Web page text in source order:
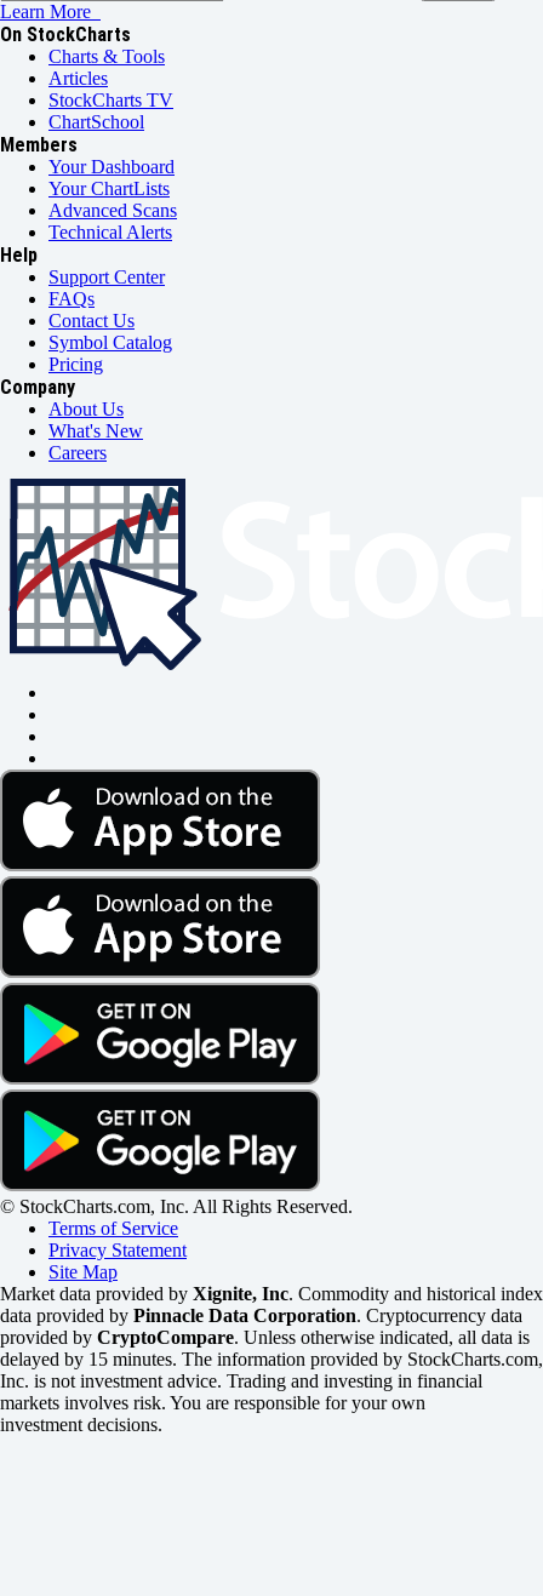
Learn More
On StockCharts
Charts & Tools
Articles
StockCharts TV
ChartSchool
Members
Your Dashboard
Your ChartLists
Advanced Scans
Technical Alerts
Help
Support Center
FAQs
Contact Us
Symbol Catalog
Pricing
Company
About Us
What's New
Careers
© StockCharts.com, Inc. All Rights Reserved.
Terms of Service
Privacy Statement
Site Map
Market data provided by Xignite, Inc. Commodity and historical index
data provided by Pinnacle Data Corporation. Cryptocurrency data
provided by CryptoCompare. Unless otherwise indicated, all data is
delayed by 15 minutes. The information provided by StockCharts.com,
Inc. is not investment advice. Trading and investing in financial
markets involves risk. You are responsible for your own
investment decisions.